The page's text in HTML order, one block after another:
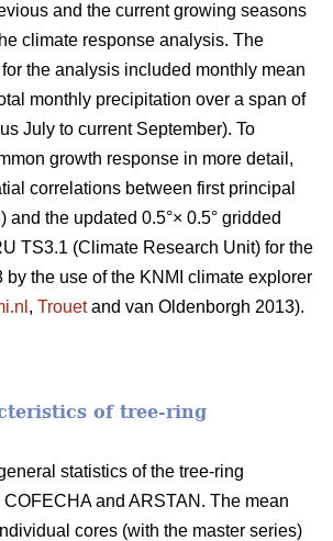
and the current growing seasons
climate response analysis. The
the analysis included monthly mean
monthly precipitation over a span of
July to current September). To
growth response in more detail,
correlations between first principal
and the updated 0.5°× 0.5° gridded
TS3.1 (Climate Research Unit) for the
by the use of the KNMI climate explorer
, Trouetand van Oldenborgh 2013).
of tree-ring
statistics of the tree-ring
and ARSTAN. The mean
cores (with the master series)